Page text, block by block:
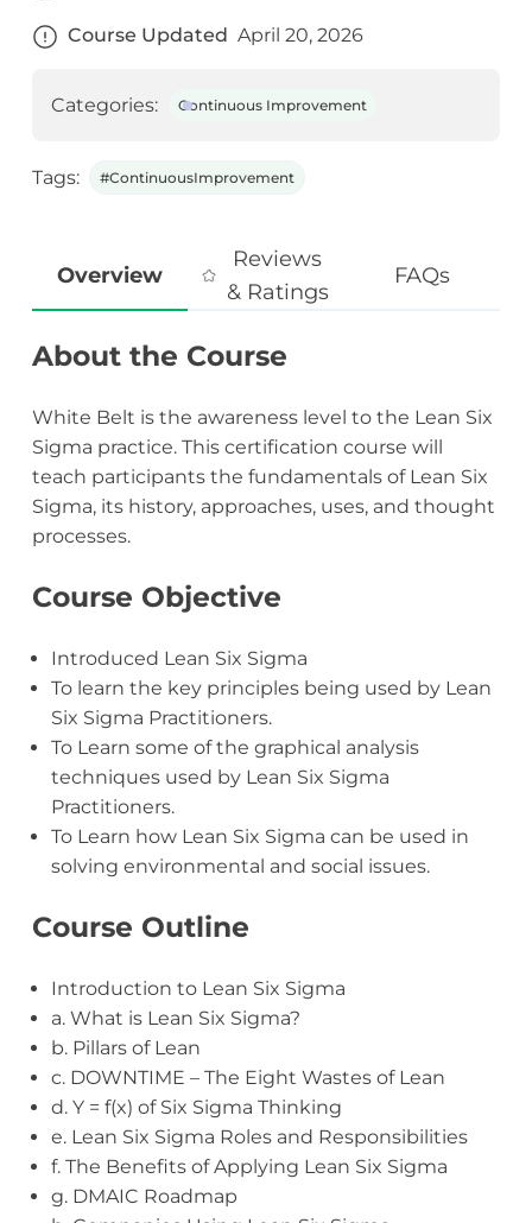
Course Updated April 20, 2026
Categories: Continuous Improvement
Tags: #ContinuousImprovement
Overview
Reviews
& Ratings
FAQs
About the Course
White Belt is the awareness level to the Lean Six
Sigma practice. This certification course will
teach participants the fundamentals of Lean Six
Sigma, its history, approaches, uses, and thought
processes.
Course Objective
Introduced Lean Six Sigma
To learn the key principles being used by Lean
Six Sigma Practitioners.
To Learn some of the graphical analysis
techniques used by Lean Six Sigma
Practitioners.
To Learn how Lean Six Sigma can be used in
solving environmental and social issues.
Course Outline
Introduction to Lean Six Sigma
a. What is Lean Six Sigma?
b. Pillars of Lean
c. DOWNTIME – The Eight Wastes of Lean
d. Y = f(x) of Six Sigma Thinking
e. Lean Six Sigma Roles and Responsibilities
f. The Benefits of Applying Lean Six Sigma
g. DMAIC Roadmap